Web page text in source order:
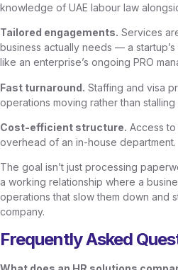
knowledge of UAE labour law
Tailored engagements. Services
business actually needs — a
like an enterprise’s ongoing PRO
Fast turnaround. Staffing and visa
operations moving rather than
Cost-efficient structure. Access to
overhead of an in-house department.
The goal isn’t just processing
a working relationship where a
operations that slow them down and
company.
Frequently Asked